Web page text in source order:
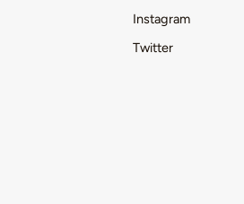
Instagram
Twitter